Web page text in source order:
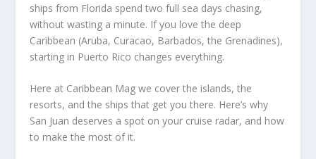
ships from Florida spend two full sea days chasing,
without wasting a minute. If you love the deep
Caribbean (Aruba, Curacao, Barbados, the Grenadines),
starting in Puerto Rico changes everything.
Here at Caribbean Mag we cover the islands, the
resorts, and the ships that get you there. Here’s why
San Juan deserves a spot on your cruise radar, and how
to make the most of it.